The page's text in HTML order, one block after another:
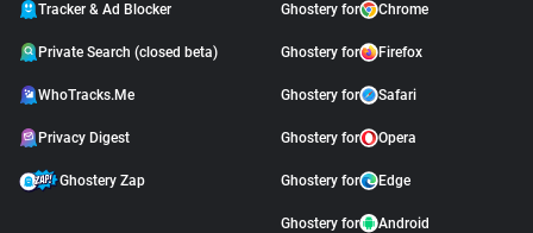
Tracker & Ad Blocker
Private Search (closed beta)
WhoTracks.Me
Privacy Digest
Ghostery Zap
Ghostery for Chrome
Ghostery for Firefox
Ghostery for Safari
Ghostery for Opera
Ghostery for Edge
Ghostery for Android